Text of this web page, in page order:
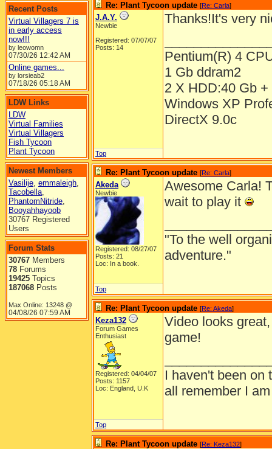
Recent Posts
Virtual Villagers 7 is
in early access
now!!!
by leowomn
07/30/26 12:42 AM
Online games...
by lorsieab2
07/18/26 05:18 AM
LDW Links
LDW
Virtual Families
Virtual Villagers
Fish Tycoon
Plant Tycoon
Newest Members
Vasilije, emmaleigh,
Tacobella,
PhantomNitride,
Booyahhayoob
30767 Registered
Users
Forum Stats
30767 Members
78 Forums
19425 Topics
187068 Posts
Max Online: 13248 @
04/08/26 07:59 AM
Re: Plant Tycoon update [Re: Carla]
J.A.Y.
Newbie
Registered: 07/07/07
Posts: 14
Thanks!It's very
Pentium(R) 4
1 Gb ddram2
2 X HDD:40 Gb
Windows XP
DirectX 9.0c
Top
Re: Plant Tycoon update [Re: Carla]
Akeda
Newbie
Registered: 08/27/07
Posts: 21
Loc: In a book.
Awesome Carla!
wait to play it
"To the well
adventure."
Top
Re: Plant Tycoon update [Re: Akeda]
Keza132
Forum Games
Enthusiast
Registered: 04/04/07
Posts: 1157
Loc: England, U.K
Video looks
game!
I haven't been on
all remember I
Top
Re: Plant Tycoon update [Re: Keza132]